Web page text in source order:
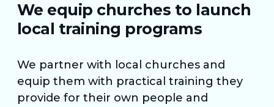
We equip churches to launch
local training programs
We partner with local churches and
equip them with practical training they
provide for their own people and